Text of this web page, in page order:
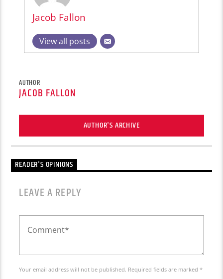
Jacob Fallon
View all posts
AUTHOR
JACOB FALLON
AUTHOR'S ARCHIVE
READER'S OPINIONS
LEAVE A REPLY
Your email address will not be published. Required fields are marked *